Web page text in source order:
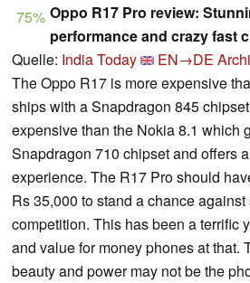
75% Oppo R17 Pro review:
performance and crazy fast
Quelle: India Today EN→DE
The Oppo R17 is more expensive
ships with a Snapdragon 845
expensive than the Nokia 8.1 which
Snapdragon 710 chipset and offers
experience. The R17 Pro should
Rs 35,000 to stand a chance
competition. This has been a terrific
and value for money phones at that.
beauty and power may not be the